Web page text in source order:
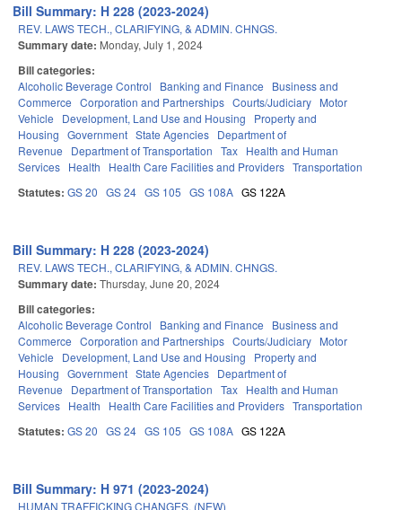
Bill Summary: H 228 (2023-2024)
REV. LAWS TECH., CLARIFYING, & ADMIN. CHNGS.
Summary date: Monday, July 1, 2024
Bill categories:
Alcoholic Beverage Control Banking and Finance
Business and
Commerce Corporation and Partnerships Courts/Judiciary Motor
Vehicle
Development, Land Use and Housing
Property and
Housing Government State Agencies Department of
Revenue
Department of Transportation Tax Health and Human
Services Health Health Care Facilities and Providers Transportation
Statutes: GS 20 GS 24 GS 105 GS 108A GS 122A
Bill Summary: H 228 (2023-2024)
REV. LAWS TECH., CLARIFYING, & ADMIN. CHNGS.
Summary date: Thursday, June 20, 2024
Bill categories:
Alcoholic Beverage Control Banking and Finance
Business and
Commerce Corporation and Partnerships Courts/Judiciary Motor
Vehicle
Development, Land Use and Housing
Property and
Housing Government State Agencies Department of
Revenue
Department of Transportation Tax Health and Human
Services Health Health Care Facilities and Providers Transportation
Statutes: GS 20 GS 24 GS 105 GS 108A GS 122A
Bill Summary: H 971 (2023-2024)
HUMAN TRAFFICKING CHANGES. (NEW)